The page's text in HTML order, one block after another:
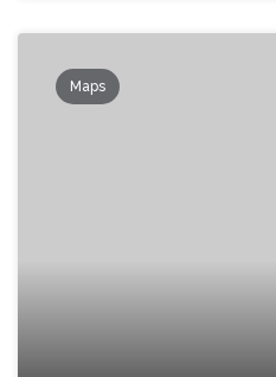
Maps